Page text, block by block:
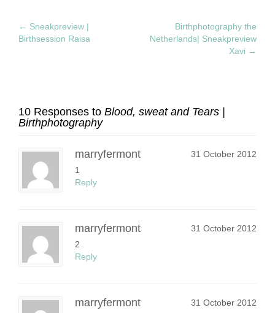
← Sneakpreview |
Birthsession Raisa
Birthphotography the
Netherlands| Sneakpreview
Xavi →
10 Responses to Blood, sweat and Tears |
Birthphotography
marryfermont
31 October 2012
1
Reply
marryfermont
31 October 2012
2
Reply
marryfermont
31 October 2012